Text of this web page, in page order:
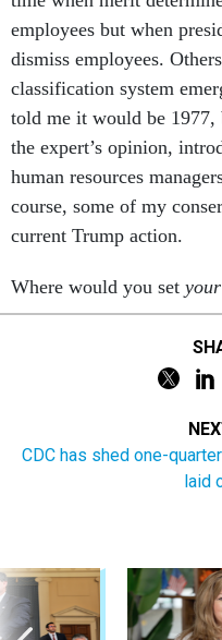
employees but when
dismiss employees.
classification system
told me it would be 1977,
the expert’s opinion,
human resources
course, some of my
current Trump action.
Where would you set your
CDC has shed one-
laid